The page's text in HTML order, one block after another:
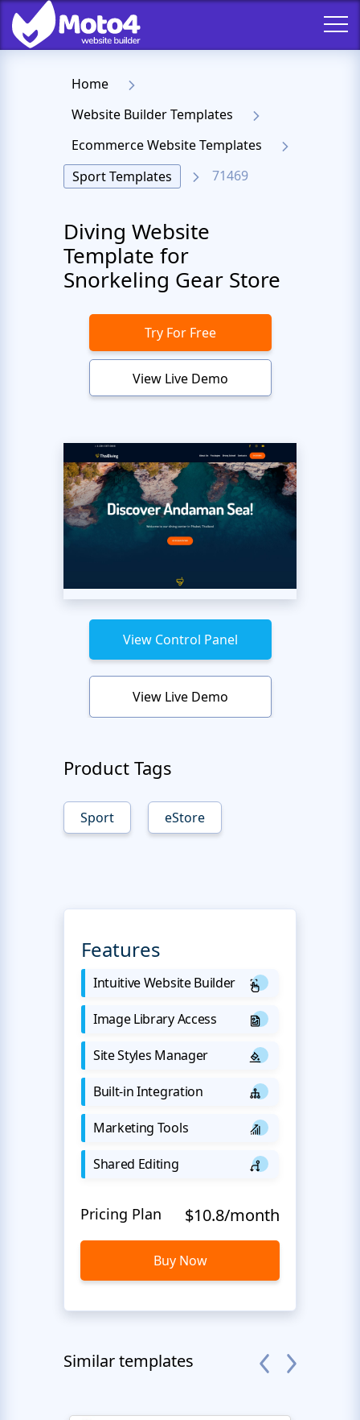
Home
Website Builder Templates
Ecommerce Website Templates
Sport Templates
71469
Diving Website
Template for
Snorkeling Gear Store
Try For Free
View Live Demo
View Control Panel
View Live Demo
Product Tags
Sport eStore
Features
Intuitive Website Builder
Image Library Access
Site Styles Manager
Built-in Integration
Marketing Tools
Shared Editing
Pricing Plan $10.8/month
Buy Now
Similar templates